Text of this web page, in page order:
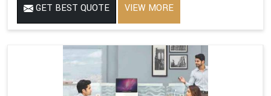
GET BEST QUOTE VIEW MORE